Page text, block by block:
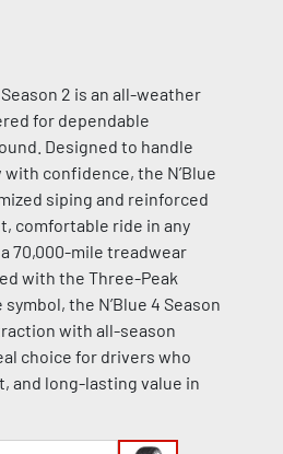
2 is an all-weather
for dependable
Designed to handle
confidence, the N’Blue
siping and reinforced
comfortable ride in any
70,000-mile treadwear
with the Three-Peak
the N’Blue 4 Season
with all-season
choice for drivers who
and long-lasting value in